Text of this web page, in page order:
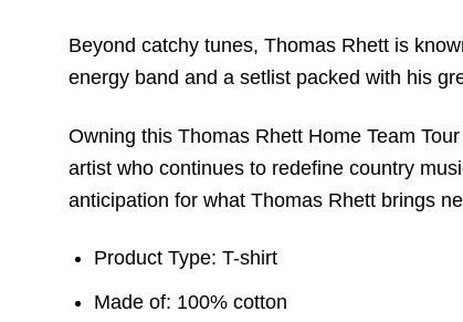
Beyond catchy tunes, Thomas Rhett is
energy band and a setlist packed with his
Owning this Thomas Rhett Home Team
artist who continues to redefine country
anticipation for what Thomas Rhett brings
Product Type: T-shirt
Made of: 100% cotton